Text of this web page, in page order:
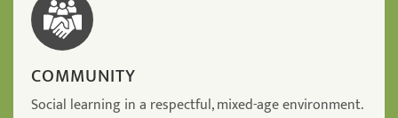
COMMUNITY
Social learning in a respectful, mixed-age environment.